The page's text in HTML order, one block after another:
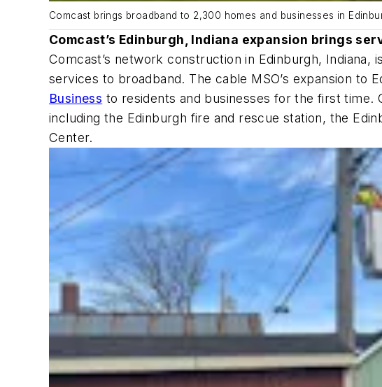
Comcast brings broadband to 2,300 homes and businesses in
Comcast’s Edinburgh, Indiana expansion brings
Comcast’s network construction in Edinburgh,
services to broadband. The cable MSO’s expansion
Business to residents and businesses for the first time.
including the Edinburgh fire and rescue station, the
Center.